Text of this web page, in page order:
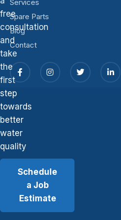
free
consultation
and
take
the
first
step
towards
better
water
quality
Schedule
a Job
Estimate
Services
Spare Parts
Blog
Contact